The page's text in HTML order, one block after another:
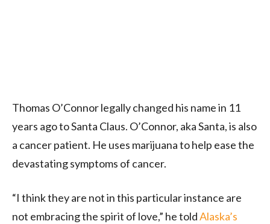
Thomas O’Connor legally changed his name in 11
years ago to Santa Claus. O’Connor, aka Santa, is also
a cancer patient. He uses marijuana to help ease the
devastating symptoms of cancer.
“I think they are not in this particular instance are
not embracing the spirit of love,” he toldAlaska’s